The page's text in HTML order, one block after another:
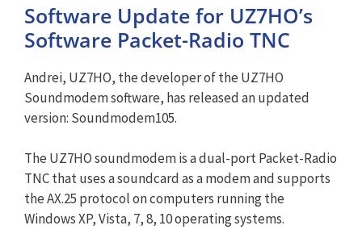
Software Update for UZ7HO’s
Software Packet-Radio TNC
Andrei, UZ7HO, the developer of the UZ7HO
Soundmodem software, has released an updated
version: Soundmodem105.
The UZ7HO soundmodem is a dual-port Packet-Radio
TNC that uses a soundcard as a modem and supports
the AX.25 protocol on computers running the
Windows XP, Vista, 7, 8, 10 operating systems.